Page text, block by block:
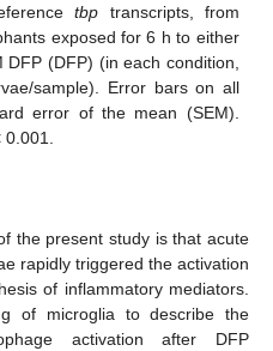
tbp transcripts, from
exposed for 6 h to either
(DFP) (in each condition,
sample). Error bars on all
error of the mean (SEM).
0.001.
the present study is that acute
rapidly triggered the activation
of inflammatory mediators.
of microglia to describe the
activation after DFP